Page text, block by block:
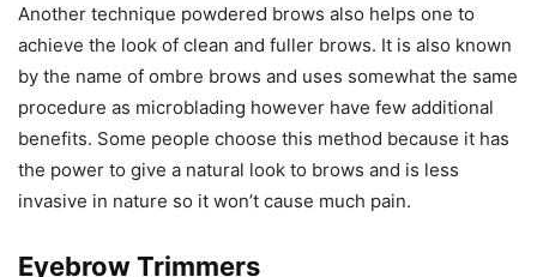
Another technique powdered brows also helps one to
achieve the look of clean and fuller brows. It is also known
by the name of ombre brows and uses somewhat the same
procedure as microblading however have few additional
benefits. Some people choose this method because it has
the power to give a natural look to brows and is less
invasive in nature so it won’t cause much pain.
Eyebrow Trimmers